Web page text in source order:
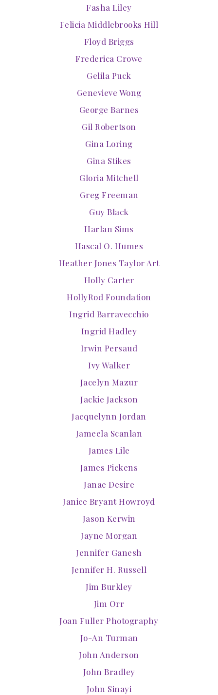
Fasha Liley
Felicia Middlebrooks Hill
Floyd Briggs
Frederica Crowe
Gelila Puck
Genevieve Wong
George Barnes
Gil Robertson
Gina Loring
Gina Stikes
Gloria Mitchell
Greg Freeman
Guy Black
Harlan Sims
Hascal O. Humes
Heather Jones Taylor Art
Holly Carter
HollyRod Foundation
Ingrid Barravecchio
Ingrid Hadley
Irwin Persaud
Ivy Walker
Jacelyn Mazur
Jackie Jackson
Jacquelynn Jordan
Jameela Scanlan
James Lile
James Pickens
Janae Desire
Janice Bryant Howroyd
Jason Kerwin
Jayne Morgan
Jennifer Ganesh
Jennifer H. Russell
Jim Burkley
Jim Orr
Joan Fuller Photography
Jo-An Turman
John Anderson
John Bradley
John Sinayi